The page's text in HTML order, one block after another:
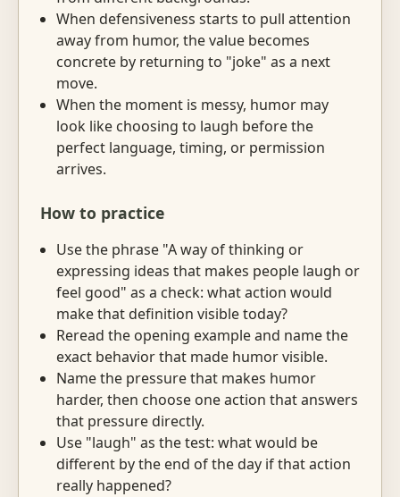
When defensiveness starts to pull attention
away from humor, the value becomes
concrete by returning to "joke" as a next
move.
When the moment is messy, humor may
look like choosing to laugh before the
perfect language, timing, or permission
arrives.
How to practice
Use the phrase "A way of thinking or
expressing ideas that makes people laugh or
feel good" as a check: what action would
make that definition visible today?
Reread the opening example and name the
exact behavior that made humor visible.
Name the pressure that makes humor
harder, then choose one action that answers
that pressure directly.
Use "laugh" as the test: what would be
different by the end of the day if that action
really happened?